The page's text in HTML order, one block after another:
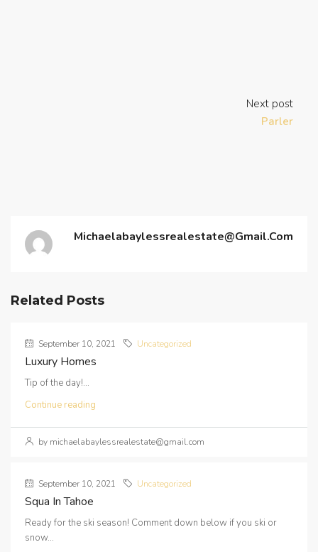
Next post
Parler
Michaelabaylessrealestate@gmail.com
Related Posts
September 10, 2021 Uncategorized
Luxury Homes
Tip of the day!...
Continue reading
by michaelabaylessrealestate@gmail.com
September 10, 2021 Uncategorized
Squa In Tahoe
Ready for the ski season! Comment down below if you ski or
snow...